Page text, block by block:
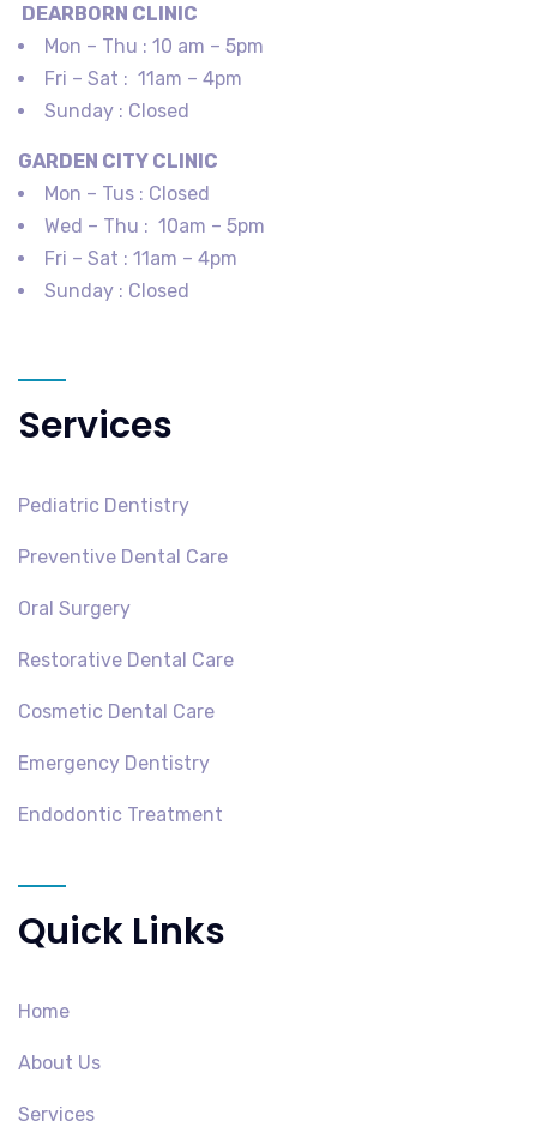
DEARBORN​ CLINIC
Mon – Thu : 10 am – 5pm
Fri – Sat : 11am – 4pm
Sunday : Closed
GARDEN CITY​ CLINIC
Mon – Tus : Closed
Wed – Thu : 10am – 5pm
Fri – Sat : 11am – 4pm
Sunday : Closed
Services
Pediatric Dentistry
Preventive Dental Care
Oral Surgery
Restorative Dental Care
Cosmetic Dental Care
Emergency Dentistry
Endodontic Treatment
Quick Links
Home
About Us
Services